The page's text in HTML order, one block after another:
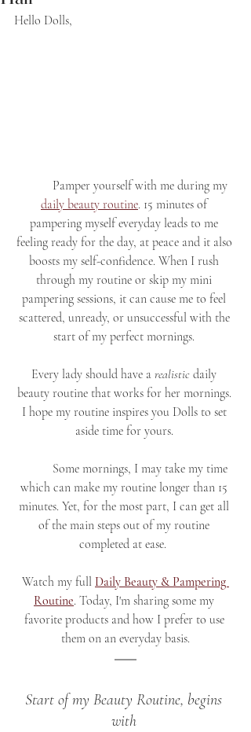
Hello Dolls,
	Pamper yourself with me during my
daily beauty routine. 15 minutes of
pampering myself everyday leads to me
feeling ready for the day, at peace and it also
boosts my self-confidence. When I rush
through my routine or skip my mini
pampering sessions, it can cause me to feel
scattered, unready, or unsuccessful with the
start of my perfect mornings.
Every lady should have a realistic daily
beauty routine that works for her mornings.
I hope my routine inspires you Dolls to set
aside time for yours.
which can make my routine longer than 15
minutes. Yet, for the most part, I can get all
of the main steps out of my routine
completed at ease.
Watch my full Daily Beauty & Pampering
Routine. Today, I'm sharing some my
favorite products and how I prefer to use
them on an everyday basis.
Start of my Beauty Routine, begins
with